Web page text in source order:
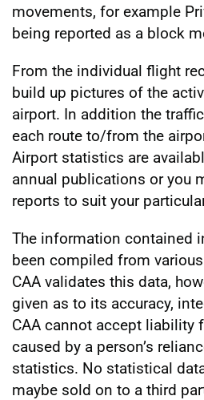
movements, for example
being reported as a block
From the individual flight
build up pictures of the
airport. In addition the
each route to/from the
Airport statistics are
annual publications or you
reports to suit your
The information contained
been compiled from
CAA validates this data,
given as to its accuracy,
CAA cannot accept liability
caused by a person’s
statistics. No statistical
maybe sold on to a third